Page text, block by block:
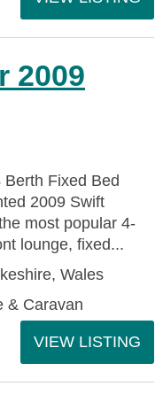
2009
Fixed Bed
2009 Swift
most popular 4-
lounge, fixed...
Wales
& Caravan
VIEW LISTING